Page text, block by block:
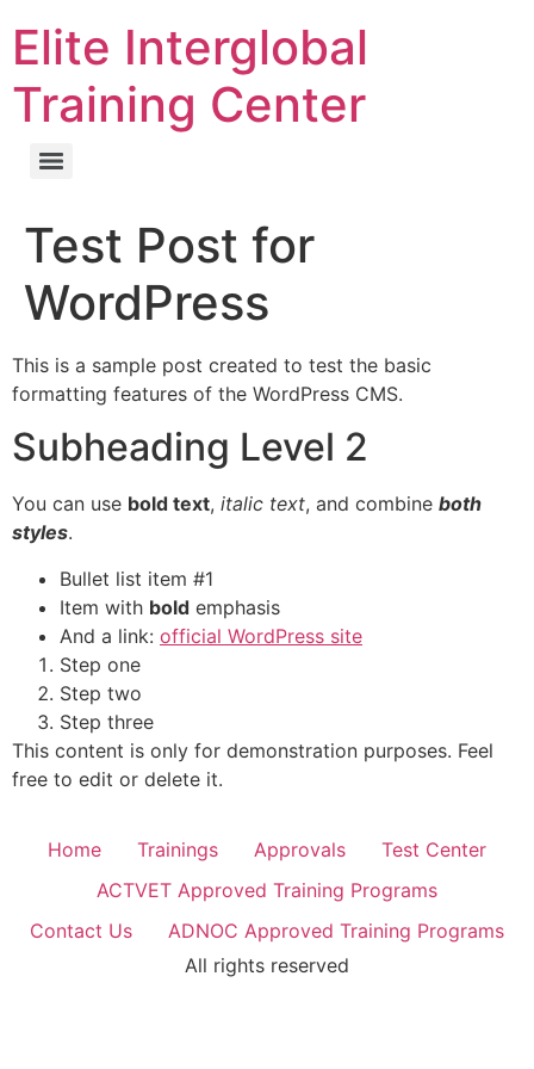
Elite Interglobal
Training Center
Test Post for
WordPress
This is a sample post created to test the basic
formatting features of the WordPress CMS.
Subheading Level 2
You can use bold text, italic text, and combine both
styles.
Bullet list item #1
Item with bold emphasis
And a link: official WordPress site
Step one
Step two
Step three
This content is only for demonstration purposes. Feel
free to edit or delete it.
Home Trainings Approvals
Test Center
ACTVET Approved Training Programs
Contact Us
ADNOC Approved Training Programs
All rights reserved